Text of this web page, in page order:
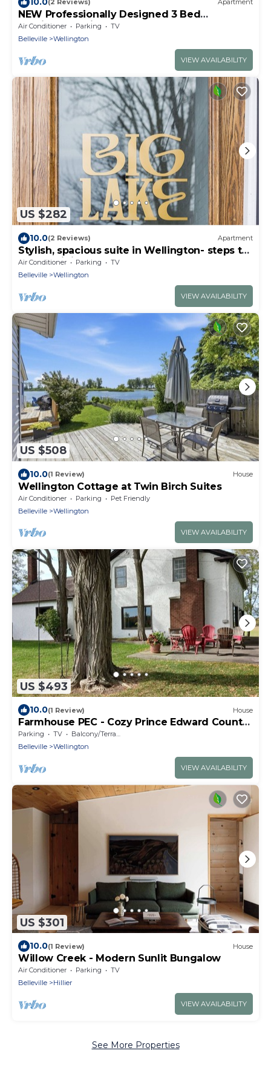
(2 Reviews) Apartment
NEW Professionally Designed 3 Bed
Wellington Suite w. Backyard and Hot Tub
Air Conditioner Parking
TV
Belleville
Wellington
VIEW AVAILABILITY
US $282
10.0(2 Reviews) Apartment
Stylish, spacious suite in Wellington- steps to
beach, dining, brewery and shops
Air Conditioner Parking
TV
Belleville
Wellington
VIEW AVAILABILITY
US $508
10.0(1 Review) House
Wellington Cottage at Twin Birch Suites
Air Conditioner Parking
Pet Friendly
Belleville
Wellington
VIEW AVAILABILITY
US $493
10.0(1 Review) House
Farmhouse PEC - Cozy Prince Edward County
Retreat
Parking TV
Balcony/Terrace
Belleville
Wellington
VIEW AVAILABILITY
US $301
10.0(1 Review) House
Willow Creek - Modern Sunlit Bungalow
Air Conditioner Parking
TV
Belleville
Hillier
VIEW AVAILABILITY
See More Properties